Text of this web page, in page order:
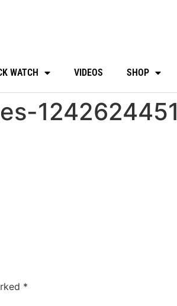
WATCH VIDEOS SHOP
1242624451
*